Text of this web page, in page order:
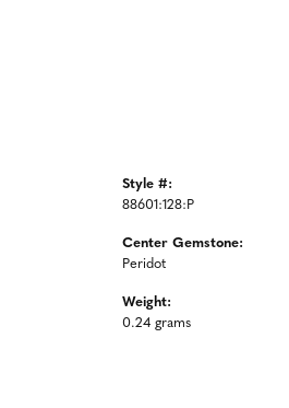
Style #:
88601:128:P
Center Gemstone:
Peridot
Weight:
0.24 grams